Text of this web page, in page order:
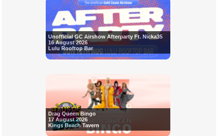
Unofficial GC Airshow Afterparty Ft. Nicka35
16 August 2026
Lulu Rooftop Bar
Drag Queen Bingo
17 August 2026
Kings Beach Tavern